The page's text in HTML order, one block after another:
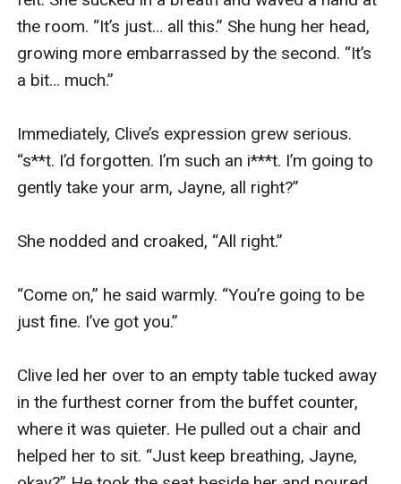
been turned down. When I popped in the second,
it was indeed as though my ears had been
Jack waved, drawing my attention. He put up his
He gave a curt nod back, and smiled. Then he
He’d been right—he could make himself
I soon had my husband’s shaft in my mouth once